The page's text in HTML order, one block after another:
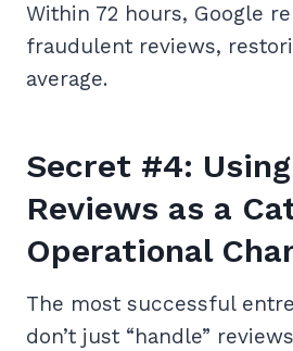
Within 72 hours, Google
fraudulent reviews,
average.
Secret #4:
Reviews as a
Operational
The most successful
don’t just “handle”